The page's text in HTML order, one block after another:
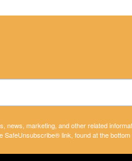
marketing, and other related
link, found at the